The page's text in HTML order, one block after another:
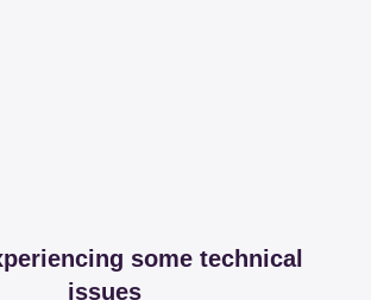
some technical
issues